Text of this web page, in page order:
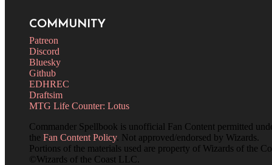
COMMUNITY
Patreon
Discord
Bluesky
Github
EDHREC
Draftsim
MTG Life Counter: Lotus
Commander Spellbook is unofficial Fan Content permitted
the Fan Content Policy. Not approved/endorsed by Wizards.
Portions of the materials used are property of Wizards of the
©Wizards of the Coast LLC.